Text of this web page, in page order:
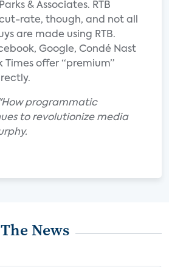
& Associates. RTB
rate, though, and not all
are made using RTB.
Google, Condé Nast
Times offer “premium”
programmatic
to revolutionize media
News